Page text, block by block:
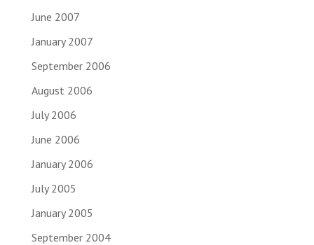
June 2007
January 2007
September 2006
August 2006
July 2006
June 2006
January 2006
July 2005
January 2005
September 2004